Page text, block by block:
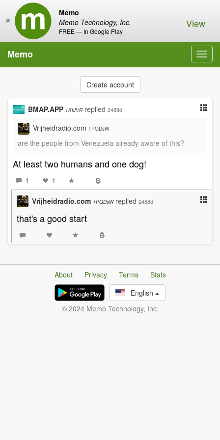
Memo
Memo Technology, Inc.
FREE — In Google Play
× View
Memo
Create account
BMAP.APP 1KfJVR replied 2488d
Vrijheidradio.com 1PQDsW
are the people from Venezuela already aware of this?
At least two humans and one dog!
1 1
Vrijheidradio.com 1PQDsW replied 2488d
that's a good start
About Privacy Terms
Stats
English
© 2024 Memo Technology, Inc.